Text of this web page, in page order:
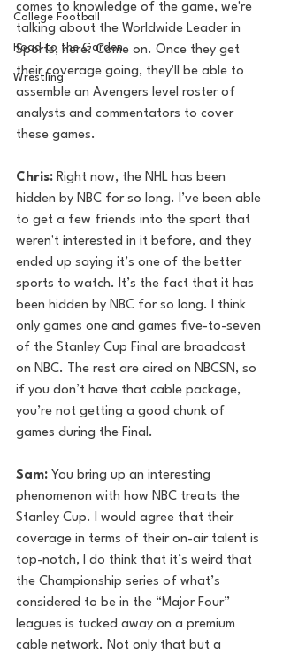
College Football
Road to the Garden
Wrestling
comes to knowledge of the game, we're
talking about the Worldwide Leader in
Sports, here. Come on. Once they get
their coverage going, they'll be able to
assemble an Avengers level roster of
analysts and commentators to cover
these games.
Chris: Right now, the NHL has been
hidden by NBC for so long. I’ve been able
to get a few friends into the sport that
weren't interested in it before, and they
ended up saying it’s one of the better
sports to watch. It’s the fact that it has
been hidden by NBC for so long. I think
only games one and games five-to-seven
of the Stanley Cup Final are broadcast
on NBC. The rest are aired on NBCSN, so
if you don’t have that cable package,
you’re not getting a good chunk of
games during the Final.
Sam: You bring up an interesting
phenomenon with how NBC treats the
Stanley Cup. I would agree that their
coverage in terms of their on-air talent is
top-notch, I do think that it’s weird that
the Championship series of what’s
considered to be in the “Major Four”
leagues is tucked away on a premium
cable network. Not only that but a